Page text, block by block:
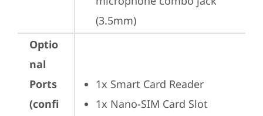
(3.5mm)
Optio
nal
Ports
(confi
1x Smart Card Reader
1x Nano-SIM Card Slot